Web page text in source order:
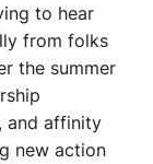
to hear
from folks
the summer
and affinity
new action